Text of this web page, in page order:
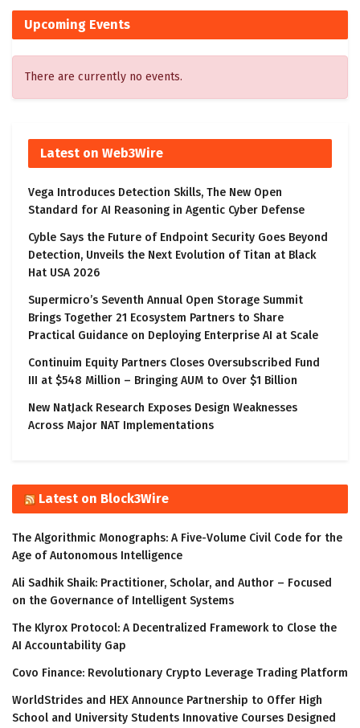
Upcoming Events
There are currently no events.
Latest on Web3Wire
Vega Introduces Detection Skills, The New Open
Standard for AI Reasoning in Agentic Cyber Defense
Cyble Says the Future of Endpoint Security Goes Beyond
Detection, Unveils the Next Evolution of Titan at Black
Hat USA 2026
Supermicro’s Seventh Annual Open Storage Summit
Brings Together 21 Ecosystem Partners to Share
Practical Guidance on Deploying Enterprise AI at Scale
Continuim Equity Partners Closes Oversubscribed Fund
III at $548 Million – Bringing AUM to Over $1 Billion
New NatJack Research Exposes Design Weaknesses
Across Major NAT Implementations
Latest on Block3Wire
The Algorithmic Monographs: A Five-Volume Civil Code for the
Age of Autonomous Intelligence
Ali Sadhik Shaik: Practitioner, Scholar, and Author – Focused
on the Governance of Intelligent Systems
The Klyrox Protocol: A Decentralized Framework to Close the
AI Accountability Gap
Covo Finance: Revolutionary Crypto Leverage Trading Platform
WorldStrides and HEX Announce Partnership to Offer High
School and University Students Innovative Courses Designed